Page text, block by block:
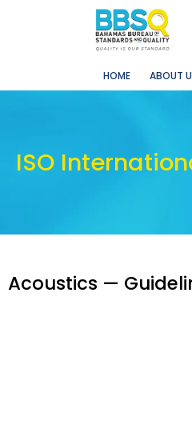
HOME ABOUT
ISO
Acoustics —